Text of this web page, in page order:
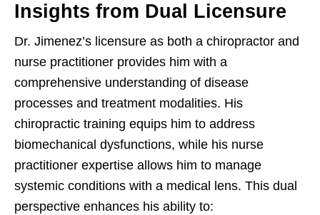
Insights from Dual Licensure
Dr. Jimenez’s licensure as both a chiropractor and
nurse practitioner provides him with a
comprehensive understanding of disease
processes and treatment modalities. His
chiropractic training equips him to address
biomechanical dysfunctions, while his nurse
practitioner expertise allows him to manage
systemic conditions with a medical lens. This dual
perspective enhances his ability to: